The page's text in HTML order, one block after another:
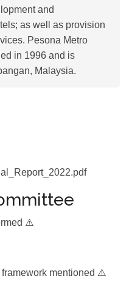
and
as well as provision
Pesona Metro
in 1996 and is
Malaysia.
⚠️
framework mentioned ⚠️